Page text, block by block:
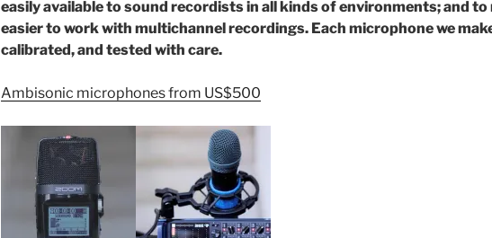
easily available to sound recordists in all kinds of environments; and to
easier to work with multichannel recordings. Each microphone we
calibrated, and tested with care.
Ambisonic microphones from US$500